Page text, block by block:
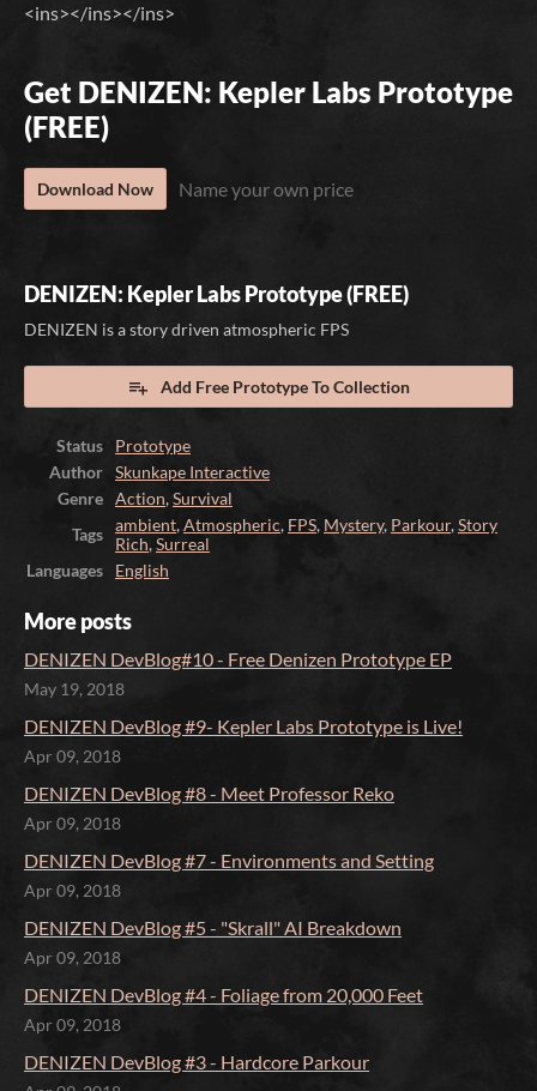
<ins></ins></ins>
Get DENIZEN: Kepler Labs Prototype
(FREE)
Download Now Name your own price
DENIZEN: Kepler Labs Prototype (FREE)
DENIZEN is a story driven atmospheric FPS
Add Free Prototype To Collection
Status
Prototype
Author
Skunkape Interactive
Genre
Action,Survival
Tags
ambient,Atmospheric, FPS, Mystery, Parkour,Story
Rich,Surreal
Languages
English
More posts
DENIZEN DevBlog#10 - Free Denizen Prototype EP
May 19, 2018
DENIZEN DevBlog #9- Kepler Labs Prototype is Live!
Apr 09, 2018
DENIZEN DevBlog #8 - Meet Professor Reko
Apr 09, 2018
DENIZEN DevBlog #7 - Environments and Setting
Apr 09, 2018
DENIZEN DevBlog #5 - "Skrall" AI Breakdown
Apr 09, 2018
DENIZEN DevBlog #4 - Foliage from 20,000 Feet
Apr 09, 2018
DENIZEN DevBlog #3 - Hardcore Parkour